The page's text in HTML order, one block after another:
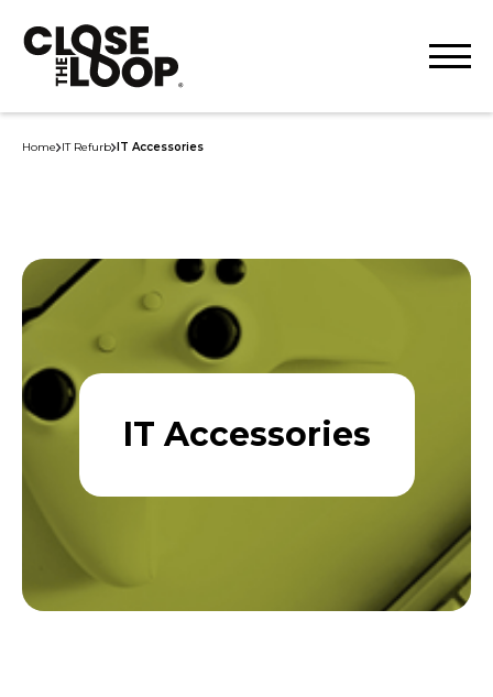
Home IT Refurb IT Accessories
IT Accessories